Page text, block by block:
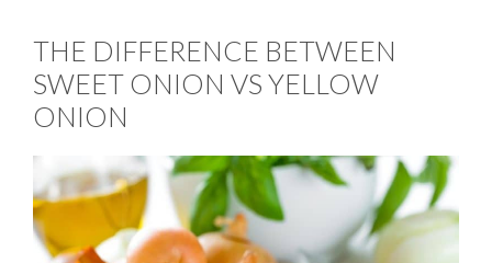
THE DIFFERENCE BETWEEN
SWEET ONION VS YELLOW
ONION